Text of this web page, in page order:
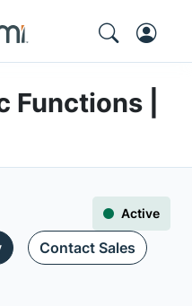
|
Active
Contact Sales